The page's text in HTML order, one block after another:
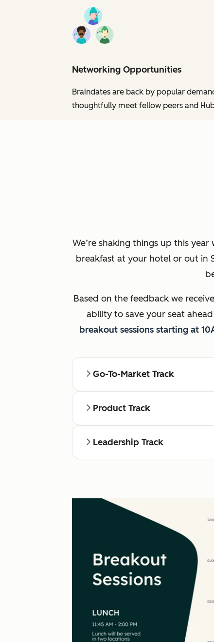
Networking Opportunities
Braindates are back by popular
thoughtfully meet fellow peers and
We’re shaking things up this
breakfast at your hotel or out in
Based on the feedback we
ability to save your seat
breakout sessions starting at
Go-To-Market Track
Product Track
Leadership Track